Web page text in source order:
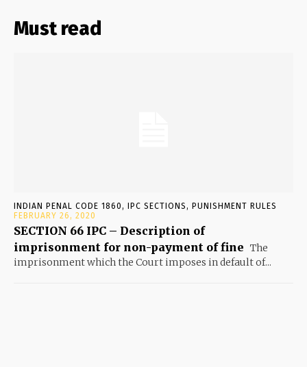
Must read
INDIAN PENAL CODE 1860, IPC SECTIONS, PUNISHMENT RULES
FEBRUARY 26, 2020
SECTION 66 IPC – Description of
imprisonment for non-payment of fine The
imprisonment which the Court imposes in default of...